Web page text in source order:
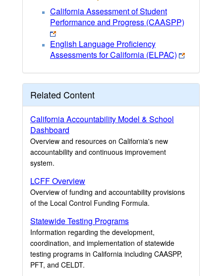
California Assessment of Student
Performance and Progress (CAASPP)
English Language Proficiency
Assessments for California (ELPAC)
Related Content
California Accountability Model & School
Dashboard
Overview and resources on California's new
accountability and continuous improvement
system.
LCFF Overview
Overview of funding and accountability provisions
of the Local Control Funding Formula.
Statewide Testing Programs
Information regarding the development,
coordination, and implementation of statewide
testing programs in California including CAASPP,
PFT, and CELDT.